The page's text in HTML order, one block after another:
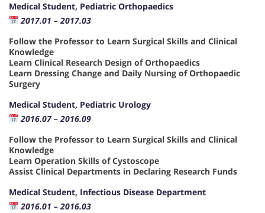
Medical Student, Pediatric Orthopaedics
2017.01 – 2017.03
Follow the Professor to Learn Surgical Skills and Clinical
Knowledge
Learn Clinical Research Design of Orthopaedics
Learn Dressing Change and Daily Nursing of Orthopaedic
Surgery
Medical Student, Pediatric Urology
2016.07 – 2016.09
Follow the Professor to Learn Surgical Skills and Clinical
Knowledge
Learn Operation Skills of Cystoscope
Assist Clinical Departments in Declaring Research Funds
Medical Student, Infectious Disease Department
2016.01 – 2016.03